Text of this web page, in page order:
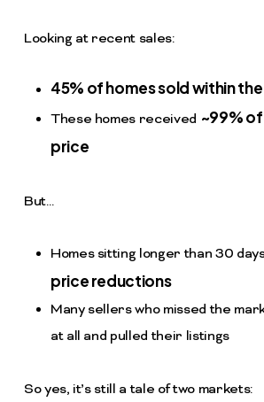
Looking at recent sales:
45% of homes sold within
These homes received ~99%
price
But…
Homes sitting longer than 30
price reductions
Many sellers who missed the
at all and pulled their listings
So yes, it’s still a tale of two markets: